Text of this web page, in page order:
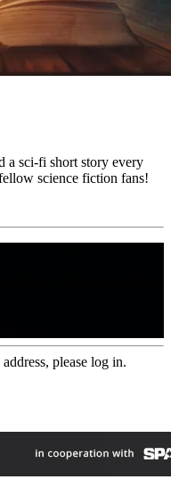
a sci-fi short story every
science fiction fans!
please log in.